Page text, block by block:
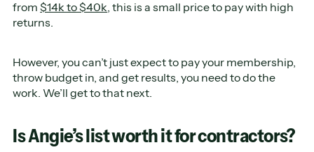
from$14k to $40k , this is a small price to pay with high
returns.
However, you can’t just expect to pay your membership,
throw budget in, and get results, you need to do the
work. We’ll get to that next.
Is Angie’s list worth it for contractors?